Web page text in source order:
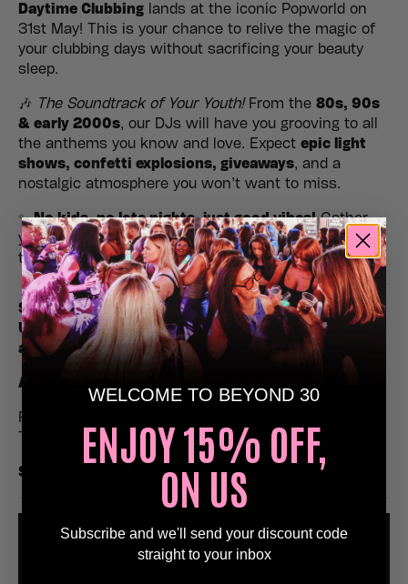
Daytime Clubbing lands at the iconic Popworld on
31st May! This is your chance to relive the magic of
your clubbing days without sacrificing your beauty
sleep.
🎶 The Soundtrack of Your Youth! From the 80s, 90s
& early 2000s, our DJs will have you grooving to all
the anthems you know and love. Expect epic light
shows, confetti explosions, giveaways, and a
nostalgic atmosphere you won’t want to miss.
✨No kids, no late nights, just good vibes!Gather
your crew, hit the dance floor, and make it a daytime
to remember.
Stags, Hens, Birthday & Special Occasions, Email
Us at Bookings@Beyond30Events.com To Receive
an Exclusive Discount 🥳
At Beyond 30 Events, We’ve Got You Sorted!
Reach Out Via Email Or Via Our Social Media Pages
To Get Yourself Booked In!
See You On The Dance Floor 🕺
WELCOME TO BEYOND 30
ENJOY 15% OFF,
ON US
Subscribe and we'll send your discount code
straight to your inbox